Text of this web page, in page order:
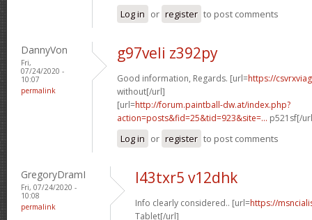
Log in or register to post comments
DannyVon
Fri,
07/24/2020 -
10:07
permalink
g97veli z392py
Good information, Regards. [url=https://
without[/url]
[url=http://forum.paintball-dw.at/index.php?
action=posts&fid=25&tid=923&site=... p521sf[/
Log in or register to post comments
GregoryDramI
Fri, 07/24/2020 -
10:08
permalink
l43txr5 v12dhk
Info clearly considered.. [url=https://
Tablet[/url]